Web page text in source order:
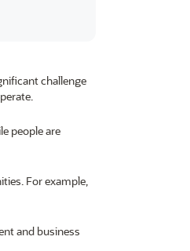
challenge
people are
For example,
and business